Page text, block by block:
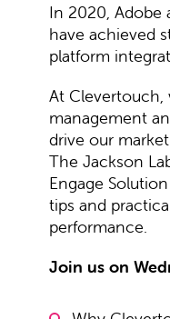
In 2020, Adobe
have achieved
platform
At Clevertouch,
management
drive our
The Jackson
Engage
tips and
performance.
Join us on